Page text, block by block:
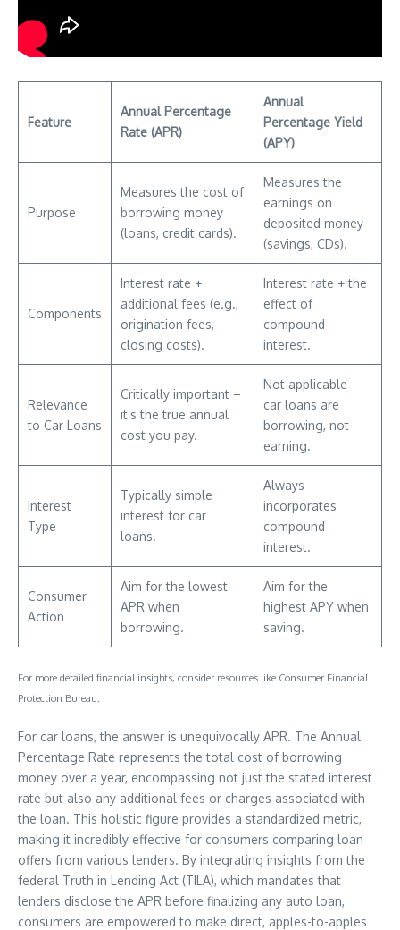
Feature
Annual Percentage
Rate (APR)
Annual
Percentage Yield
(APY)
Purpose
Measures the cost of
borrowing money
(loans, credit cards).
Measures the
earnings on
deposited money
(savings, CDs).
Components
Interest rate +
additional fees (e.g.,
origination fees,
closing costs).
Interest rate + the
effect of
compound
interest.
Relevance
to Car Loans
Critically important –
it’s the true annual
cost you pay.
Not applicable –
car loans are
borrowing, not
earning.
Interest
Type
Typically simple
interest for car
loans.
Always
incorporates
compound
interest.
Consumer
Action
Aim for the lowest
APR when
borrowing.
Aim for the
highest APY when
saving.
For more detailed financial insights, consider resources like Consumer Financial
Protection Bureau.
For car loans, the answer is unequivocally APR. The Annual
Percentage Rate represents the total cost of borrowing
money over a year, encompassing not just the stated interest
rate but also any additional fees or charges associated with
the loan. This holistic figure provides a standardized metric,
making it incredibly effective for consumers comparing loan
offers from various lenders. By integrating insights from the
federal Truth in Lending Act (TILA), which mandates that
lenders disclose the APR before finalizing any auto loan,
consumers are empowered to make direct, apples-to-apples